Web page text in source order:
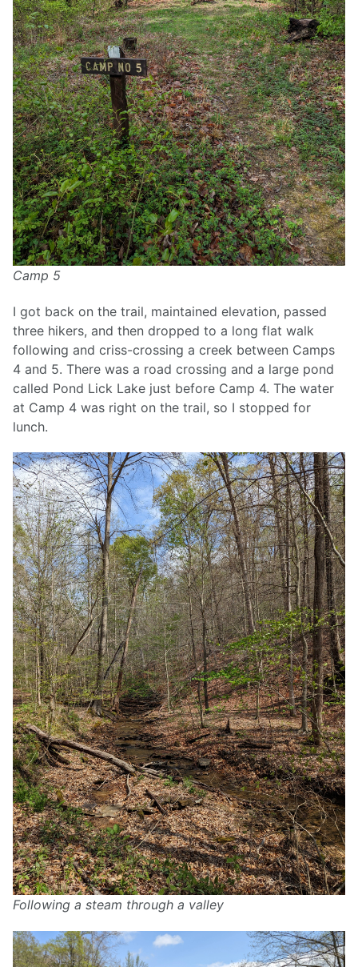
Camp 5
I got back on the trail, maintained elevation, passed
three hikers, and then dropped to a long flat walk
following and criss-crossing a creek between Camps
4 and 5. There was a road crossing and a large pond
called Pond Lick Lake just before Camp 4. The water
at Camp 4 was right on the trail, so I stopped for
lunch.
Following a steam through a valley